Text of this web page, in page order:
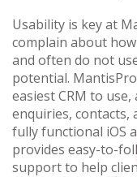
Usability is key at
complain about
and often do not
potential.
easiest CRM to
enquiries, contacts,
fully functional iOS
provides easy-to-
support to help